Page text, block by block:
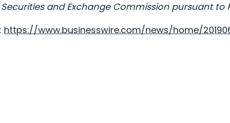
and Exchange Commission pursuant to
https://www.businesswire.com/news/home/